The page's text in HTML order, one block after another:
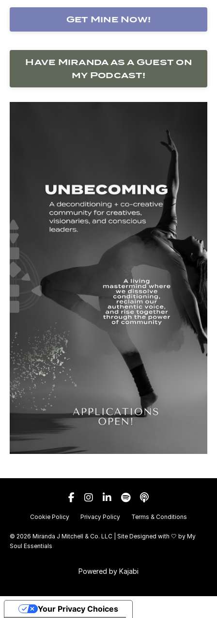
Get Mine Now!
Have Miranda as a Guest on
my Podcast!
Cookie Policy Privacy Policy Terms & Conditions
© 2026 Miranda J Mitchell & Co. LLC | Site Designed with 🤍 by My
Soul Essentials
Powered by Kajabi
Your Privacy Choices